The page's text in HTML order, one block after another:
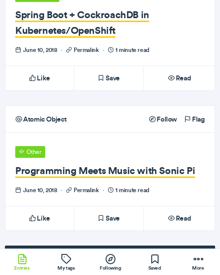
Spring Boot + CockroachDB in
Kubernetes/OpenShift
June 10, 2018 · Permalink · 1 minute read
Like Save Read
Atomic Object Follow Flag
Other
Programming Meets Music with Sonic Pi
June 10, 2018 · Permalink · 1 minute read
Like Save Read
Subscribe to our newsletter!
Entries My tags Following Saved More